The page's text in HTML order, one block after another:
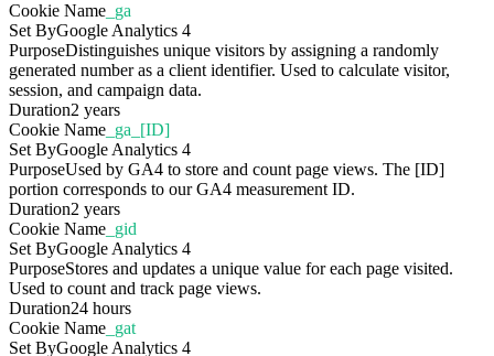
Cookie Name _ga
Set ByGoogle Analytics 4
PurposeDistinguishes unique visitors by assigning a randomly
generated number as a client identifier. Used to calculate visitor,
session, and campaign data.
Duration2 years
Cookie Name _ga_[ID]
Set ByGoogle Analytics 4
PurposeUsed by GA4 to store and count page views. The [ID]
portion corresponds to our GA4 measurement ID.
Duration2 years
Cookie Name _gid
Set ByGoogle Analytics 4
PurposeStores and updates a unique value for each page visited.
Used to count and track page views.
Duration24 hours
Cookie Name _gat
Set ByGoogle Analytics 4